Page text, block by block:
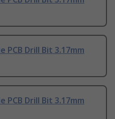
PCB Drill Bit 3.17mm
PCB Drill Bit 3.17mm